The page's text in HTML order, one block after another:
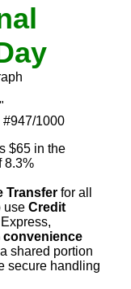
#947/1000
$65 in the
8.3%
Transfer for all
use Credit
convenience
shared portion
secure handling